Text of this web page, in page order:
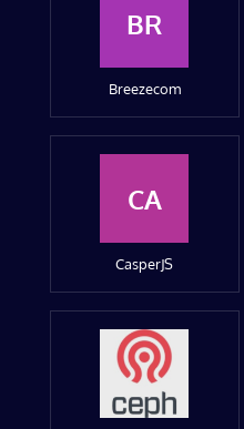
BR
Breezecom
CA
CasperJS